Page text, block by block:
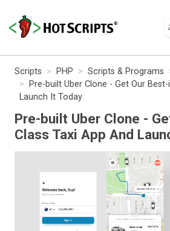
Scripts PHP Scripts & Programs
Pre-built Uber Clone - Get Our
Launch It Today
Pre-built Uber Clone -
Class Taxi App And